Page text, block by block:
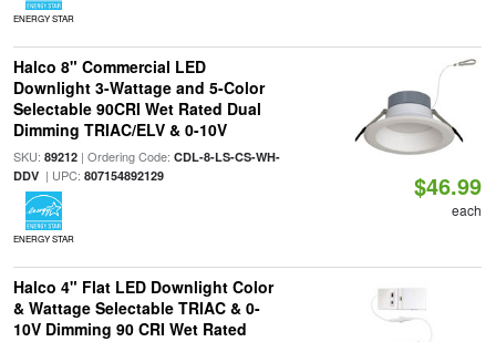
ENERGY STAR
Halco 8" Commercial LED
Downlight 3-Wattage and 5-Color
Selectable 90CRI Wet Rated Dual
Dimming TRIAC/ELV & 0-10V
SKU: 89212| Ordering Code: CDL-8-LS-CS-WH-
DDV| UPC: 807154892129
ENERGY STAR
$46.99
each
Halco 4" Flat LED Downlight Color
& Wattage Selectable TRIAC & 0-
10V Dimming 90 CRI Wet Rated